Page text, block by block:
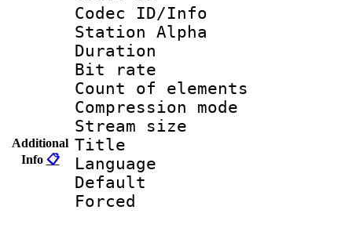
Additional
Info 📋
Codec ID/Info
Station Alpha
Duration :
Bit rate :
Count of
Compression
Stream size
Title :
Language